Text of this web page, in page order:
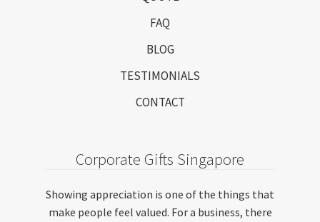
FAQ
BLOG
TESTIMONIALS
CONTACT
Corporate Gifts Singapore
Showing appreciation is one of the things that
make people feel valued. For a business, there